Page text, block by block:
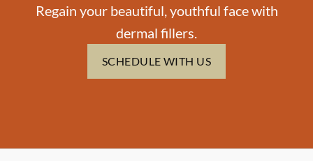
Regain your beautiful, youthful face with
dermal fillers.
SCHEDULE WITH US